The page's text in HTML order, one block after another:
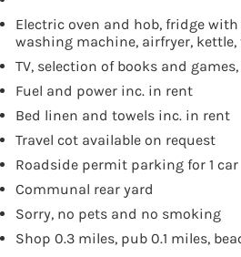
Electric oven and hob, fridge
washing machine, airfryer, kettle,
TV, selection of books and games,
Fuel and power inc. in rent
Bed linen and towels inc. in rent
Travel cot available on request
Roadside permit parking for 1 car
Communal rear yard
Sorry, no pets and no smoking
Shop 0.3 miles, pub 0.1 miles,